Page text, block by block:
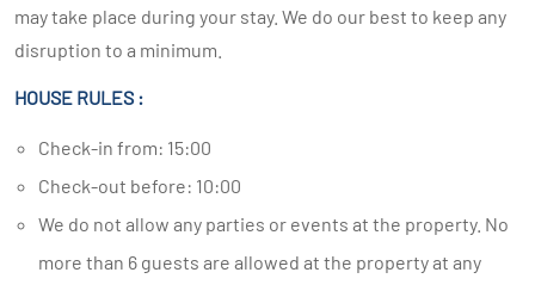
may take place during your stay. We do our best to keep any
disruption to a minimum.
HOUSE RULES :
Check-in from: 15:00
Check-out before: 10:00
We do not allow any parties or events at the property. No
more than 6 guests are allowed at the property at any